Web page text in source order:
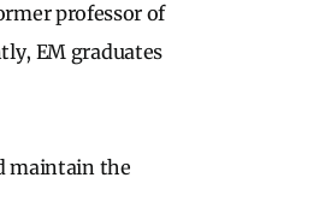
professor of
EM graduates
maintain the